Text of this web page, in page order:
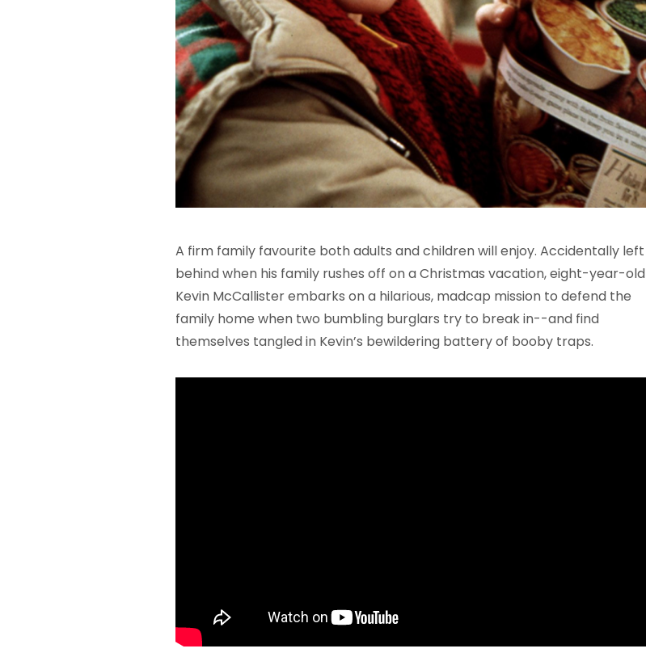
A firm family favourite both adults and children will enjoy. Accidentally left
behind when his family rushes off on a Christmas vacation, eight-year-old
Kevin McCallister embarks on a hilarious, madcap mission to defend the
family home when two bumbling burglars try to break in--and find
themselves tangled in Kevin’s bewildering battery of booby traps.